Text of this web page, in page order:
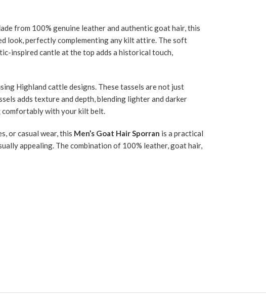
from 100% genuine leather and authentic goat hair, this
look, perfectly complementing any kilt attire. The soft
inspired cantle at the top adds a historical touch,
Highland cattle designs. These tassels are not just
adds texture and depth, blending lighter and darker
comfortably with your kilt belt.
or casual wear, this Men’s Goat Hair Sporran is a practical
appealing. The combination of 100% leather, goat hair,